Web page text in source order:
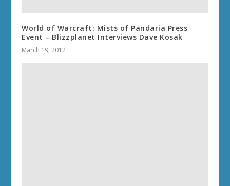
World of Warcraft: Mists of Pandaria Press
Event – Blizzplanet Interviews Dave Kosak
March 19, 2012